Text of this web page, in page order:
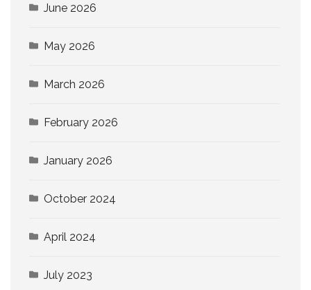
June 2026
May 2026
March 2026
February 2026
January 2026
October 2024
April 2024
July 2023